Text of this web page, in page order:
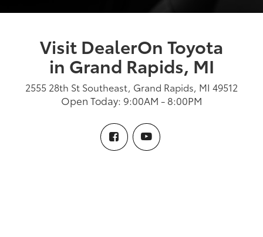
Visit DealerOn Toyota
in Grand Rapids, MI
2555 28th St Southeast, Grand Rapids, MI 49512
Open Today: 9:00AM - 8:00PM